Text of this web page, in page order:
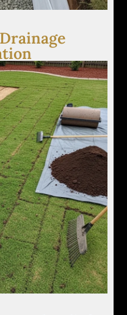
and channel
soil by capturing
and moving it to
points.